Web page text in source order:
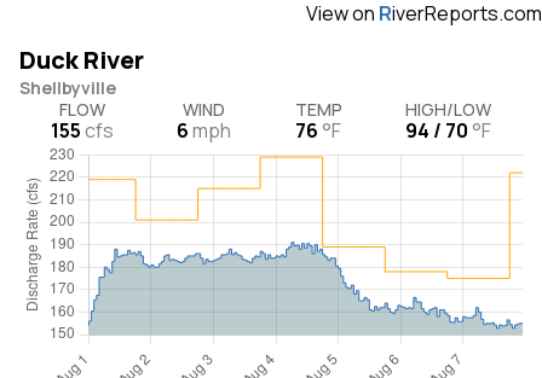
View on RiverReports.com
Duck River
Shellbyville
FLOW
155cfs
WIND
6mph
TEMP
76 °F
HIGH/LOW
94 / 70 °F